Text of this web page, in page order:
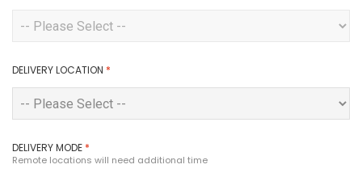
DELIVERY LOCATION *
DELIVERY MODE *
Remote locations will need additional time